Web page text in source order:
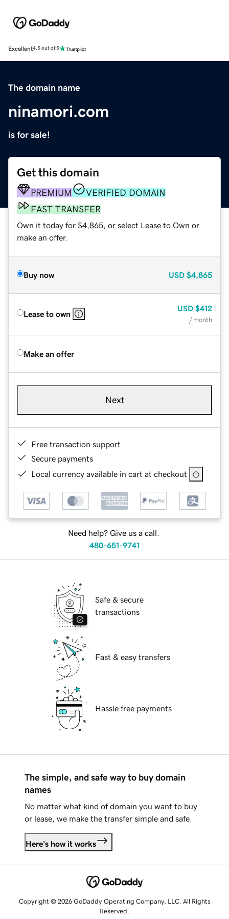
Excellent4.5 out of 5
The domain name
ninamori.com
is for sale!
Get this domain
PREMIUM
VERIFIED DOMAIN
FAST TRANSFER
Own it today for $4,865, or select Lease to Own or
make an offer.
Buy now USD $4,865
Lease to own
USD $412
/ month
Make an offer
Next
Free transaction support
Secure payments
Local currency available in cart at checkout
Need help? Give us a call.
480-651-9741
Safe & secure
transactions
Fast & easy transfers
Hassle free payments
The simple, and safe way to buy domain
names
No matter what kind of domain you want to buy
or lease, we make the transfer simple and safe.
Here's how it works
Copyright © 2026 GoDaddy Operating Company, LLC. All Rights
Reserved.